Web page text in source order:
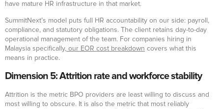
have mature HR infrastructure in that market.
SummitNext’s model puts full HR accountability on our side: payroll,
compliance, and statutory obligations. The client retains day-to-day
operational management of the team. For companies hiring in
Malaysia specifically, our EOR cost breakdown covers what this
means in practice.
Dimension 5: Attrition rate and workforce stability
Attrition is the metric BPO providers are least willing to discuss and
most willing to obscure. It is also the metric that most reliably